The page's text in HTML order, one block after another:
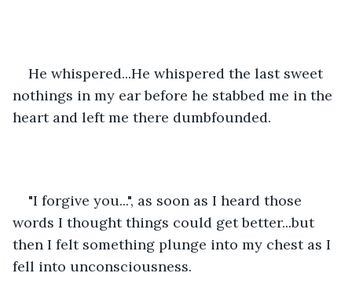
He whispered...He whispered the last sweet
nothings in my ear before he stabbed me in the
heart and left me there dumbfounded.
"I forgive you...", as soon as I heard those
words I thought things could get better...but
then I felt something plunge into my chest as I
fell into unconsciousness.